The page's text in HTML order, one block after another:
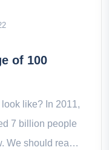
of 100
like? In 2011,
7 billion people
We should reach